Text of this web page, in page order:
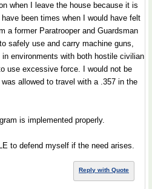
when I leave the house because it is
been times when I would have felt
a former Paratrooper and Guardsman
safely use and carry machine guns,
environments with both hostile civilian
use excessive force. I would not be
allowed to travel with a .357 in the
is implemented properly.
to defend myself if the need arises.
Reply with Quote